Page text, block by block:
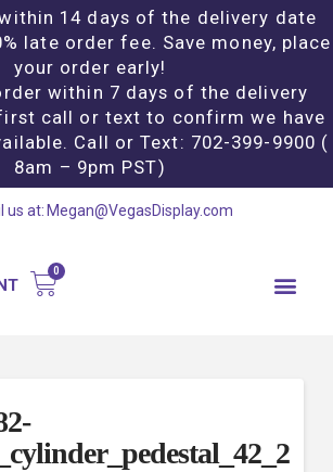
14 days of the delivery date
late order fee. Save money, place
your order early!
within 7 days of the delivery
call or text to confirm we have
Call or Text: 702-399-9900 (
8am – 9pm PST)
us at: Megan@VegasDisplay.com